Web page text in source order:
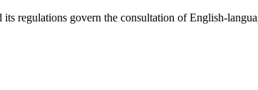
its regulations govern the consultation of English-